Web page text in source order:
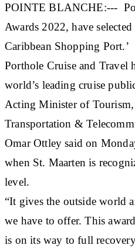
POINTE BLANCHE:---
Awards 2022, have
Caribbean Shopping Port.’
Porthole Cruise and Travel
world’s leading cruise
Acting Minister of
Transportation &
Omar Ottley said on
when St. Maarten is
level.
“It gives the outside world
we have to offer. This
is on its way to full